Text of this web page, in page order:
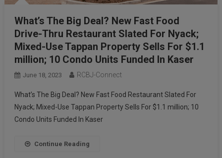
What’s The Big Deal? New Fast Food
Drive-Thru Restaurant Slated For Nyack;
Mixed-Use Tappan Property Sells For $1.1
million; 10 Condo Units Funded In Kaser
June 18, 2023 RCBJ-Connect
What’s The Big Deal? New Fast Food Restaurant Slated For
Nyack; Mixed-Use Tappan Property Sells For $1.1 million; 10
Condo Units Funded In Kaser
Continue Reading